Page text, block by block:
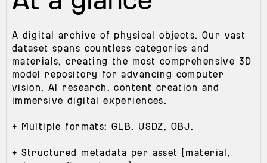
A digital archive of physical objects. Our vast
dataset spans countless categories and
materials, creating the most comprehensive 3D
model repository for advancing computer
vision, Al research, content creation and
immersive digital experiences.
+ Multiple formats: GLB, USDZ, OBJ.
+ Structured metadata per asset (material,